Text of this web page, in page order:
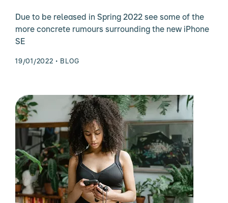
Due to be released in Spring 2022 see some of the
more concrete rumours surrounding the new iPhone
SE
19/01/2022 BLOG